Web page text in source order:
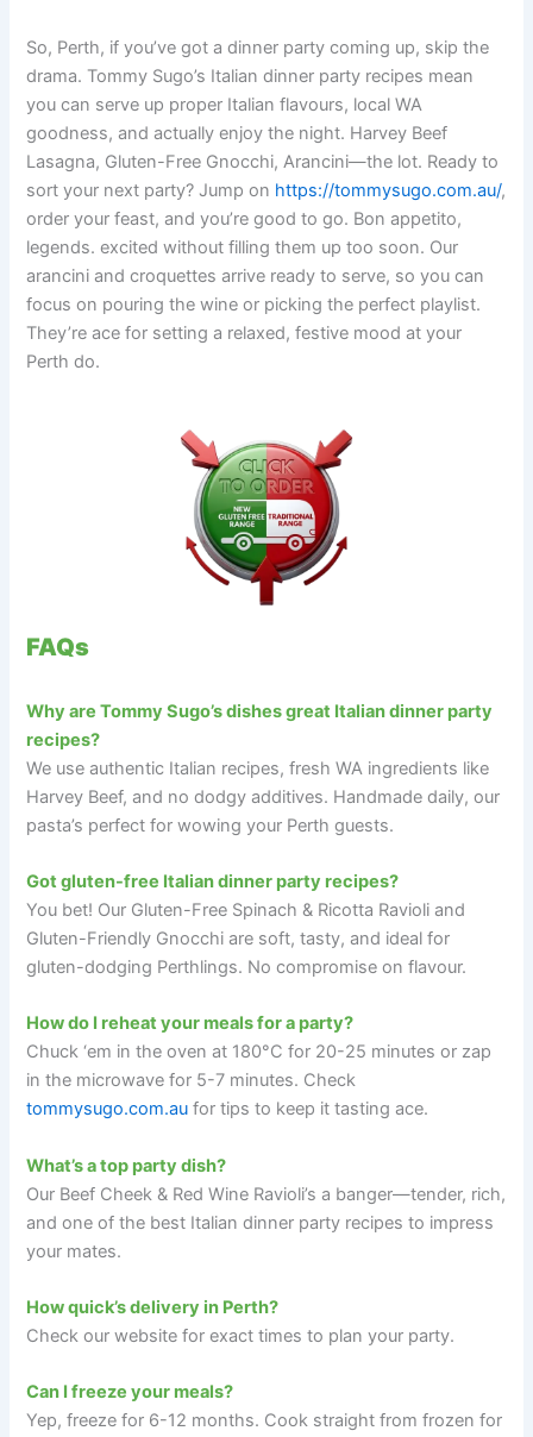
So, Perth, if you’ve got a dinner party coming up, skip the
drama. Tommy Sugo’s Italian dinner party recipes mean
you can serve up proper Italian flavours, local WA
goodness, and actually enjoy the night. Harvey Beef
Lasagna, Gluten-Free Gnocchi, Arancini—the lot. Ready to
sort your next party? Jump on https://tommysugo.com.au/,
order your feast, and you’re good to go. Bon appetito,
legends. excited without filling them up too soon. Our
arancini and croquettes arrive ready to serve, so you can
focus on pouring the wine or picking the perfect playlist.
They’re ace for setting a relaxed, festive mood at your
Perth do.
FAQs
Why are Tommy Sugo’s dishes great Italian dinner party
recipes?
We use authentic Italian recipes, fresh WA ingredients like
Harvey Beef, and no dodgy additives. Handmade daily, our
pasta’s perfect for wowing your Perth guests.
Got gluten-free Italian dinner party recipes?
You bet! Our Gluten-Free Spinach & Ricotta Ravioli and
Gluten-Friendly Gnocchi are soft, tasty, and ideal for
gluten-dodging Perthlings. No compromise on flavour.
How do I reheat your meals for a party?
Chuck ‘em in the oven at 180°C for 20-25 minutes or zap
in the microwave for 5-7 minutes. Check
tommysugo.com.au for tips to keep it tasting ace.
What’s a top party dish?
Our Beef Cheek & Red Wine Ravioli’s a banger—tender, rich,
and one of the best Italian dinner party recipes to impress
your mates.
How quick’s delivery in Perth?
Check our website for exact times to plan your party.
Can I freeze your meals?
Yep, freeze for 6-12 months. Cook straight from frozen for